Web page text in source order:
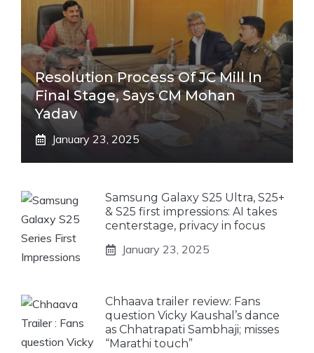
Resolution Process Of JC Mill In
Final Stage, Says CM Mohan
Yadav
January 23, 2025
Samsung Galaxy S25 Ultra, S25+
& S25 first impressions: AI takes
centerstage, privacy in focus
January 23, 2025
Chhaava trailer review: Fans
question Vicky Kaushal’s dance
as Chhatrapati Sambhaji; misses
“Marathi touch”